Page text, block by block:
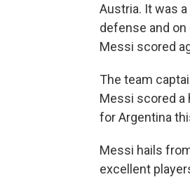
Austria. It was
defense and on
Messi scored
The team
Messi scored a
for Argentina
Messi hails
excellent